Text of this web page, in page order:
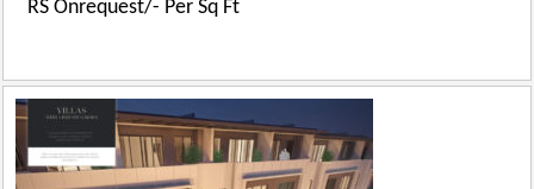
RS Onrequest/- Per Sq Ft